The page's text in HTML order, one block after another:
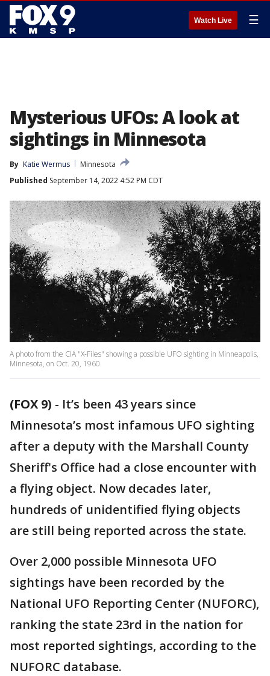
Watch Live ☰
Mysterious UFOs: A look at
sightings in Minnesota
By Katie Wermus
Minnesota
Published September 14, 2022 4:52 PM CDT
A photo from the CIA "X-Files" showing a possible UFO sighting in Minneapolis,
Minnesota, on Oct. 20, 1960.
(FOX 9) - It’s been 43 years since
Minnesota’s most infamous UFO sighting
after a deputy with the Marshall County
Sheriff's Office had a close encounter with
a flying object. Now decades later,
hundreds of unidentified flying objects
are still being reported across the state.
Over 2,000 possible Minnesota UFO
sightings have been recorded by the
National UFO Reporting Center (NUFORC),
ranking the state 23rd in the nation for
most reported sightings, according to the
NUFORC database.